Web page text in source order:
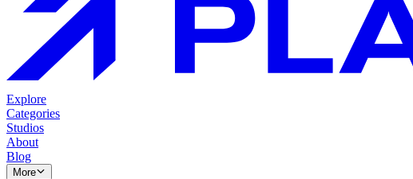
Explore
Categories
Studios
About
Blog
More